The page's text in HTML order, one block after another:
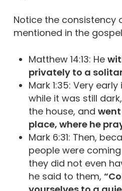
Notice the consistency
mentioned in the
Matthew 14:13: He
privately to a
Mark 1:35: Very
while it was still
the house, and
place, where he
Mark 6:31: Then,
people were
they did not even
he said to them,